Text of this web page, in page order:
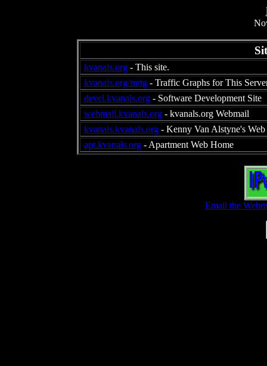
kvanals.org- This site.
kvanals.org/mrtg- Traffic Graphs for This
devel.kvanals.org- Software Development Site
webmail.kvanals.org- kvanals.org Webmail
kvanals.kvanals.org- Kenny Van Alstyne's Web
apt.kvanals.org- Apartment Web Home
Email the